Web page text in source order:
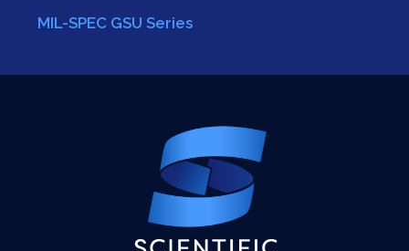
MIL-SPEC GSU Series